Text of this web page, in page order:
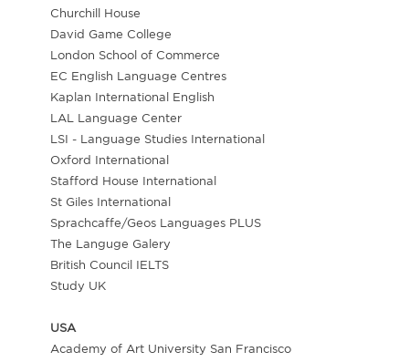
Churchill House
David Game College
London School of Commerce
EC English Language Centres
Kaplan International English
LAL Language Center
LSI - Language Studies International
Oxford International
Stafford House International
St Giles International
Sprachcaffe/Geos Languages PLUS
The Languge Galery
British Council IELTS
Study UK
USA
Academy of Art University San Francisco